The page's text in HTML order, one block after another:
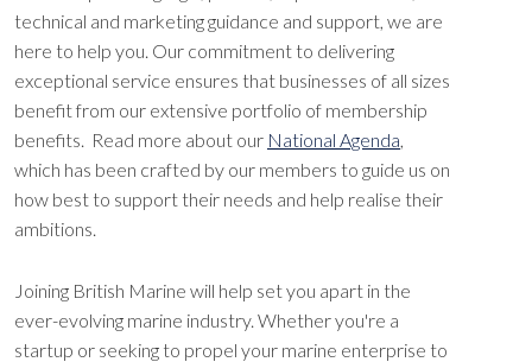
technical and marketing guidance and support, we are
here to help you. Our commitment to delivering
exceptional service ensures that businesses of all sizes
benefit from our extensive portfolio of membership
benefits. Read more about our National Agenda,
which has been crafted by our members to guide us on
how best to support their needs and help realise their
ambitions.
Joining British Marine will help set you apart in the
ever-evolving marine industry. Whether you're a
startup or seeking to propel your marine enterprise to